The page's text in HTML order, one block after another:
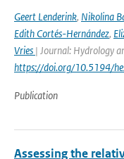
Geert Lenderink, Nikolina
Edith Cortés-Hernández,
Vries | Journal: Hydrology
https://doi.org/10.5194/
Publication
Assessing the